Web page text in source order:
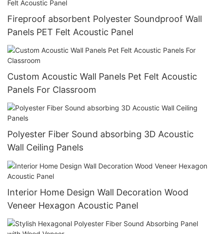
Fireproof absorbent Polyester Soundproof Wall
Panels PET Felt Acoustic Panel
Custom Acoustic Wall Panels Pet Felt Acoustic
Panels For Classroom
Polyester Fiber Sound absorbing 3D Acoustic
Wall Ceiling Panels
Interior Home Design Wall Decoration Wood
Veneer Hexagon Acoustic Panel